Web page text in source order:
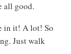
all good.
in it! A lot! So
Just walk